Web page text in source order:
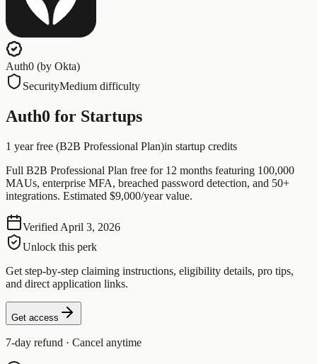
Auth0 (by Okta)
SecurityMedium difficulty
Auth0 for Startups
1 year free (B2B Professional Plan)in startup credits
Full B2B Professional Plan free for 12 months featuring 100,000
MAUs, enterprise MFA, breached password detection, and 50+
integrations. Estimated $9,000/year value.
Verified April 3, 2026
Unlock this perk
Get step-by-step claiming instructions, eligibility details, pro tips,
and direct application links.
Get access
7-day refund · Cancel anytime